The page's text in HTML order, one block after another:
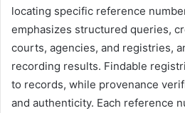
locating specific reference
emphasizes structured queries,
courts, agencies, and registries,
recording results. Findable
to records, while provenance
and authenticity. Each reference